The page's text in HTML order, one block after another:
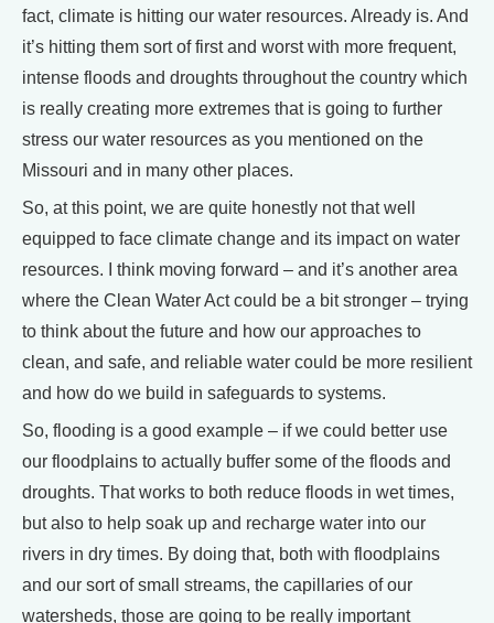
fact, climate is hitting our water resources. Already is. And
it’s hitting them sort of first and worst with more frequent,
intense floods and droughts throughout the country which
is really creating more extremes that is going to further
stress our water resources as you mentioned on the
Missouri and in many other places.
So, at this point, we are quite honestly not that well
equipped to face climate change and its impact on water
resources. I think moving forward – and it’s another area
where the Clean Water Act could be a bit stronger – trying
to think about the future and how our approaches to
clean, and safe, and reliable water could be more resilient
and how do we build in safeguards to systems.
So, flooding is a good example – if we could better use
our floodplains to actually buffer some of the floods and
droughts. That works to both reduce floods in wet times,
but also to help soak up and recharge water into our
rivers in dry times. By doing that, both with floodplains
and our sort of small streams, the capillaries of our
watersheds, those are going to be really important